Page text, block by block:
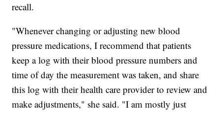
recall.
"Whenever changing or adjusting new blood
pressure medications, I recommend that patients
keep a log with their blood pressure numbers and
time of day the measurement was taken, and share
this log with their health care provider to review and
make adjustments," she said. "I am mostly just